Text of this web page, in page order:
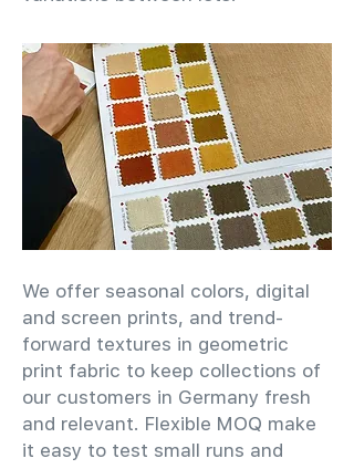
We offer seasonal colors, digital
and screen prints, and trend-
forward textures in geometric
print fabric to keep collections of
our customers in Germany fresh
and relevant. Flexible MOQ make
it easy to test small runs and